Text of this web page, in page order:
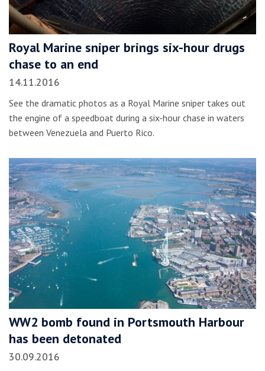
Royal Marine sniper brings six-hour drugs
chase to an end
14.11.2016
See the dramatic photos as a Royal Marine sniper takes out
the engine of a speedboat during a six-hour chase in waters
between Venezuela and Puerto Rico.
WW2 bomb found in Portsmouth Harbour
has been detonated
30.09.2016